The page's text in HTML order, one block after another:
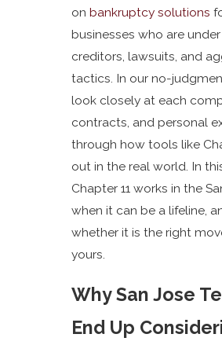
onbankruptcy solutions
businesses who are
creditors, lawsuits, and
tactics. In our no-
look closely at each
contracts, and personal
through how tools like
out in the real world. In
Chapter 11 works in the
when it can be a lifeline,
whether it is the right
yours.
Why San Jose
End Up